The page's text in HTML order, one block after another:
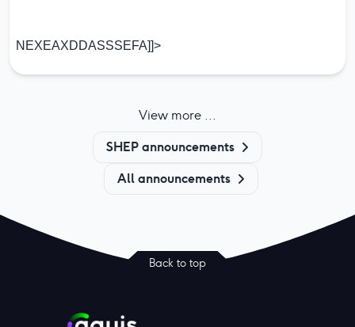
NEXEAXDDASSSEFA]]>
View more ...
SHEP announcements
All announcements
Back to top